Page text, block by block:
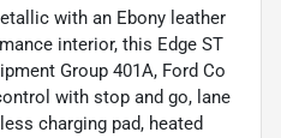
with an Ebony leather
interior, this Edge ST
Group 401A, Ford Co
with stop and go, lane
charging pad, heated